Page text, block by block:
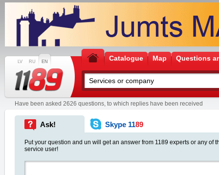
LV RU EN Catalogue Map Questions
Have been asked 2626 questions, to which replies have been received
Ask! Skype 1189
Put your question and un will get an answer from 1189 experts or any of
service user!